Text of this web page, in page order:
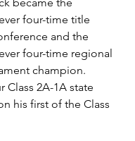
became the
four-time title
and the
four-time regional
champion.
Class 2A-1A state
his first of the Class